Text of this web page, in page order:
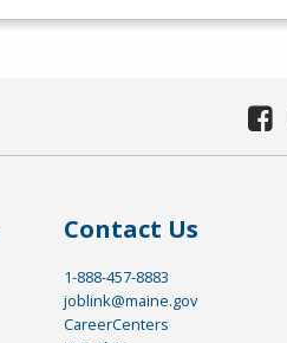
Contact Us
1-888-457-8883
joblink@maine.gov
CareerCenters